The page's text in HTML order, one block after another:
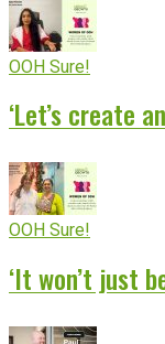
OOH Sure!
‘Let’s create
OOH Sure!
‘It won’t just